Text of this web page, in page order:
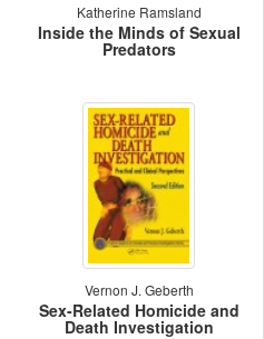
Katherine Ramsland
Inside the Minds of Sexual
Predators
Vernon J. Geberth
Sex-Related Homicide and
Death Investigation